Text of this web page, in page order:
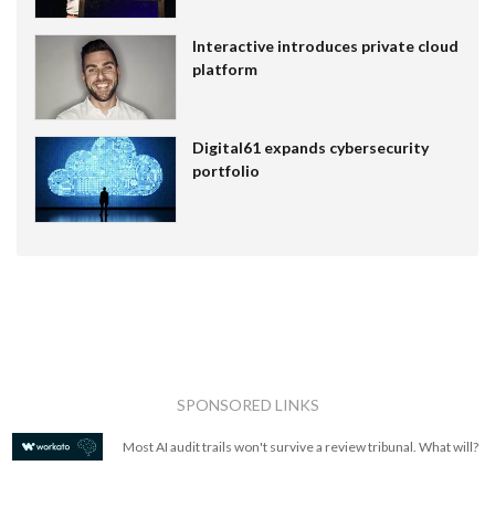
Interactive introduces private cloud
platform
Digital61 expands cybersecurity
portfolio
SPONSORED LINKS
Most AI audit trails won't survive a review tribunal. What will?